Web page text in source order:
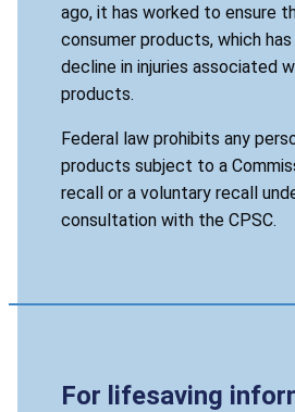
ago, it has worked to ensure
consumer products, which
decline in injuries associated
products.
Federal law prohibits any
products subject to a
recall or a voluntary recall
consultation with the CPSC.
For lifesaving